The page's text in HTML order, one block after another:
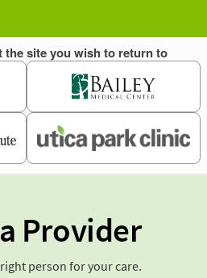
Provider
person for your care.